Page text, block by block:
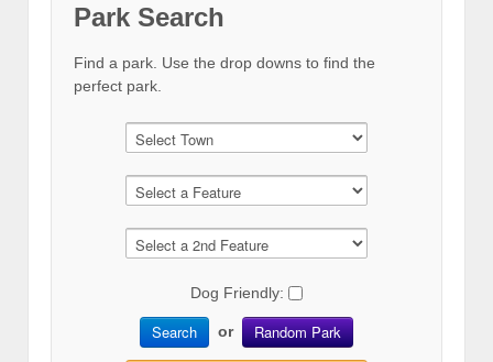
Park Search
Find a park. Use the drop downs to find the
perfect park.
Dog Friendly:
Search or Random Park